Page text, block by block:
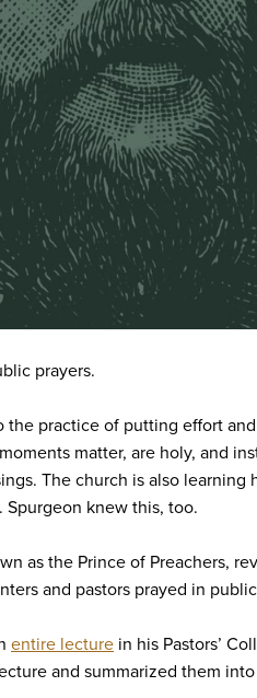
prayers.
the practice of putting effort
matter, are holy, and
The church is also
knew this, too.
as the Prince of Preachers,
and pastors prayed in
entire lecture in his Pastors’
and summarized them